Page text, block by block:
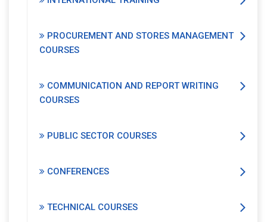
PROCUREMENT AND STORES MANAGEMENT
COURSES
COMMUNICATION AND REPORT WRITING
COURSES
PUBLIC SECTOR COURSES
CONFERENCES
TECHNICAL COURSES